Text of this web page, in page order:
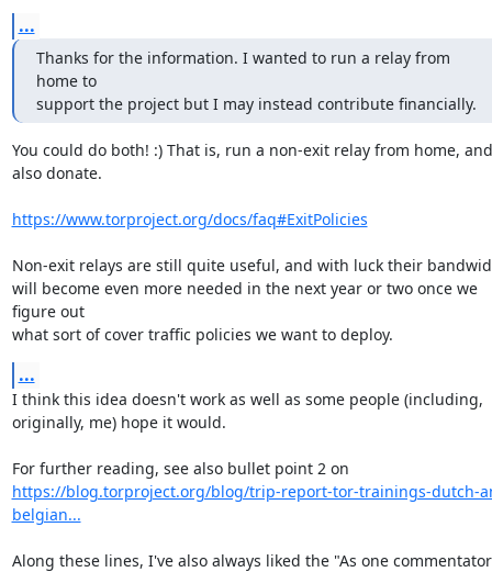
...
Thanks for the information. I wanted to run a relay from
home to
support the project but I may instead contribute financially.
You could do both! :) That is, run a non-exit relay from home, and
also donate.
https://www.torproject.org/docs/faq#ExitPolicies
Non-exit relays are still quite useful, and with luck their
will become even more needed in the next year or two once we
figure out
what sort of cover traffic policies we want to deploy.
...
I think this idea doesn't work as well as some people (including,
originally, me) hope it would.
https://blog.torproject.org/blog/trip-report-tor-trainings-dutch-
belgian...
Along these lines, I've also always liked the "As one commentator